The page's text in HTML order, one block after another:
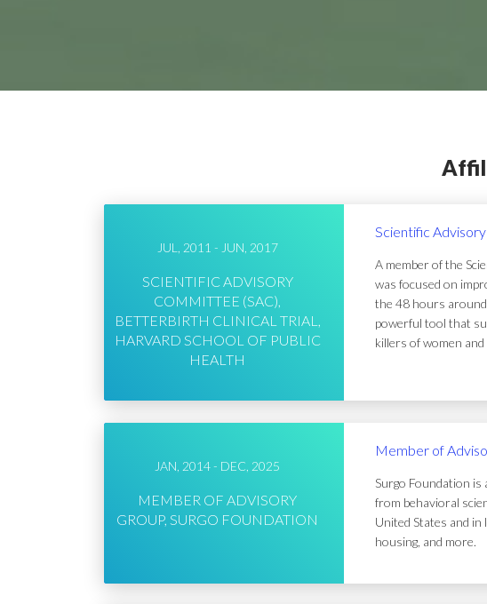
JUL, 2011 - JUN, 2017
SCIENTIFIC ADVISORY
COMMITTEE (SAC),
BETTERBIRTH CLINICAL TRIAL,
HARVARD SCHOOL OF PUBLIC
HEALTH
Scientific
A member of the
was focused on
the 48 hours
powerful tool that
killers of women and
JAN, 2014 - DEC, 2025
MEMBER OF ADVISORY
GROUP, SURGO FOUNDATION
Member of
Surgo Foundation is
from behavioral
United States and
housing, and more.